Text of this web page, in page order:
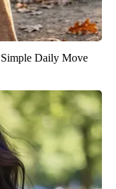
Daily Move